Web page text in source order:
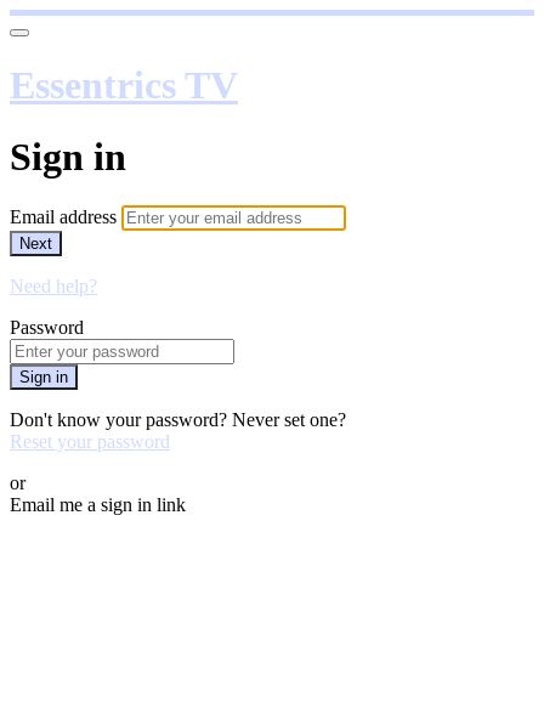
Essentrics TV
Sign in
Email address
Next
Need help?
Password
Sign in
Don't know your password? Never set one?
Reset your password
or
Email me a sign in link